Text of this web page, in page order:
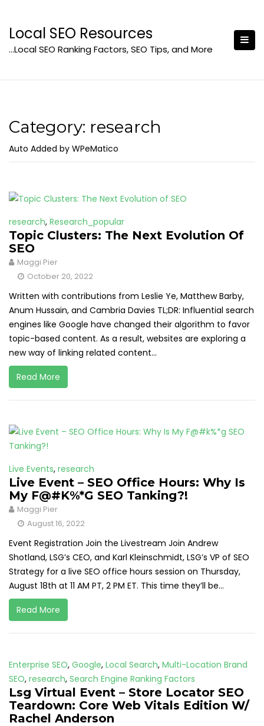
content
Local SEO Resources
…Local SEO Ranking Factors, SEO Tips, and More
Category: research
Auto Added by WPeMatico
research, Research_popular
Topic Clusters: The Next Evolution Of
SEO
Maggi Pier
October 20, 2022
Written with contributions from Leslie Ye, Matthew Barby,
Anum Hussain, and Cambria Davies TL;DR: Influential search
engines like Google have changed their algorithm to favor
topic-based content. As a result, websites are exploring a
new way of linking related content...
Read More
Live Events, research
Live Event – SEO Office Hours: Why Is
My F@#K%*G SEO Tanking?!
Maggi Pier
August 16, 2022
Event Registration Join the Livestream Join Andrew
Shotland, LSG’s CEO, and Karl Kleinschmidt, LSG’s VP of SEO
Strategy for a live SEO office hours session on Thursday,
August 18th at 11 AM PT, 2 PM ET. This time they’ll be...
Read More
Enterprise SEO, Google, Local Search, Multi-Location Brand
SEO, research, Search Engine Ranking Factors
Lsg Virtual Event – Store Locator SEO
Teardown: Core Web Vitals Edition W/
Rachel Anderson